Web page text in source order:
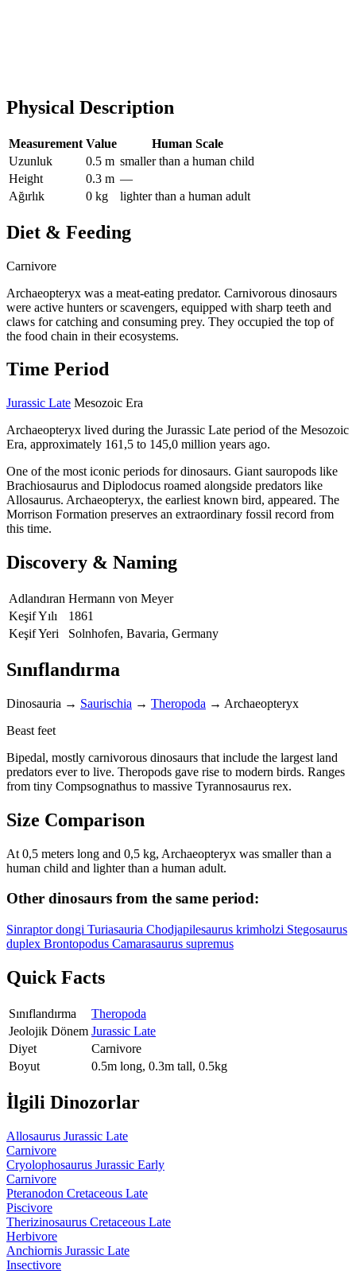
Physical Description
Measurement Value
Human Scale
Uzunluk
0.5 m smaller than a human child
Height
0.3 m —
Ağırlık
0 kg lighter than a human adult
Diet & Feeding
Carnivore
Archaeopteryx was a meat-eating predator. Carnivorous dinosaurs
were active hunters or scavengers, equipped with sharp teeth and
claws for catching and consuming prey. They occupied the top of
the food chain in their ecosystems.
Time Period
Jurassic Late Mesozoic Era
Archaeopteryx lived during the Jurassic Late period of the Mesozoic
Era, approximately 161,5 to 145,0 million years ago.
One of the most iconic periods for dinosaurs. Giant sauropods like
Brachiosaurus and Diplodocus roamed alongside predators like
Allosaurus. Archaeopteryx, the earliest known bird, appeared. The
Morrison Formation preserves an extraordinary fossil record from
this time.
Discovery & Naming
Adlandıran Hermann von Meyer
Keşif Yılı
1861
Keşif Yeri
Solnhofen, Bavaria, Germany
Sınıflandırma
Dinosauria → Saurischia → Theropoda → Archaeopteryx
Beast feet
Bipedal, mostly carnivorous dinosaurs that include the largest land
predators ever to live. Theropods gave rise to modern birds. Ranges
from tiny Compsognathus to massive Tyrannosaurus rex.
Size Comparison
At 0,5 meters long and 0,5 kg, Archaeopteryx was smaller than a
human child and lighter than a human adult.
Other dinosaurs from the same period:
Sinraptor dongi Turiasauria Chodjapilesaurus krimholzi Stegosaurus
duplex Brontopodus Camarasaurus supremus
Quick Facts
Sınıflandırma
Theropoda
Jeolojik Dönem Jurassic Late
Diyet
Carnivore
Boyut
0.5m long, 0.3m tall, 0.5kg
İlgili Dinozorlar
Allosaurus Jurassic Late
Carnivore
Cryolophosaurus Jurassic Early
Carnivore
Pteranodon Cretaceous Late
Piscivore
Therizinosaurus Cretaceous Late
Herbivore
Anchiornis Jurassic Late
Insectivore